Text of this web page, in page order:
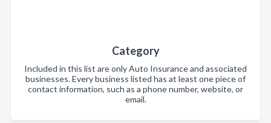
Category
Included in this list are only Auto Insurance and associated
businesses. Every business listed has at least one piece of
contact information, such as a phone number, website, or
email.